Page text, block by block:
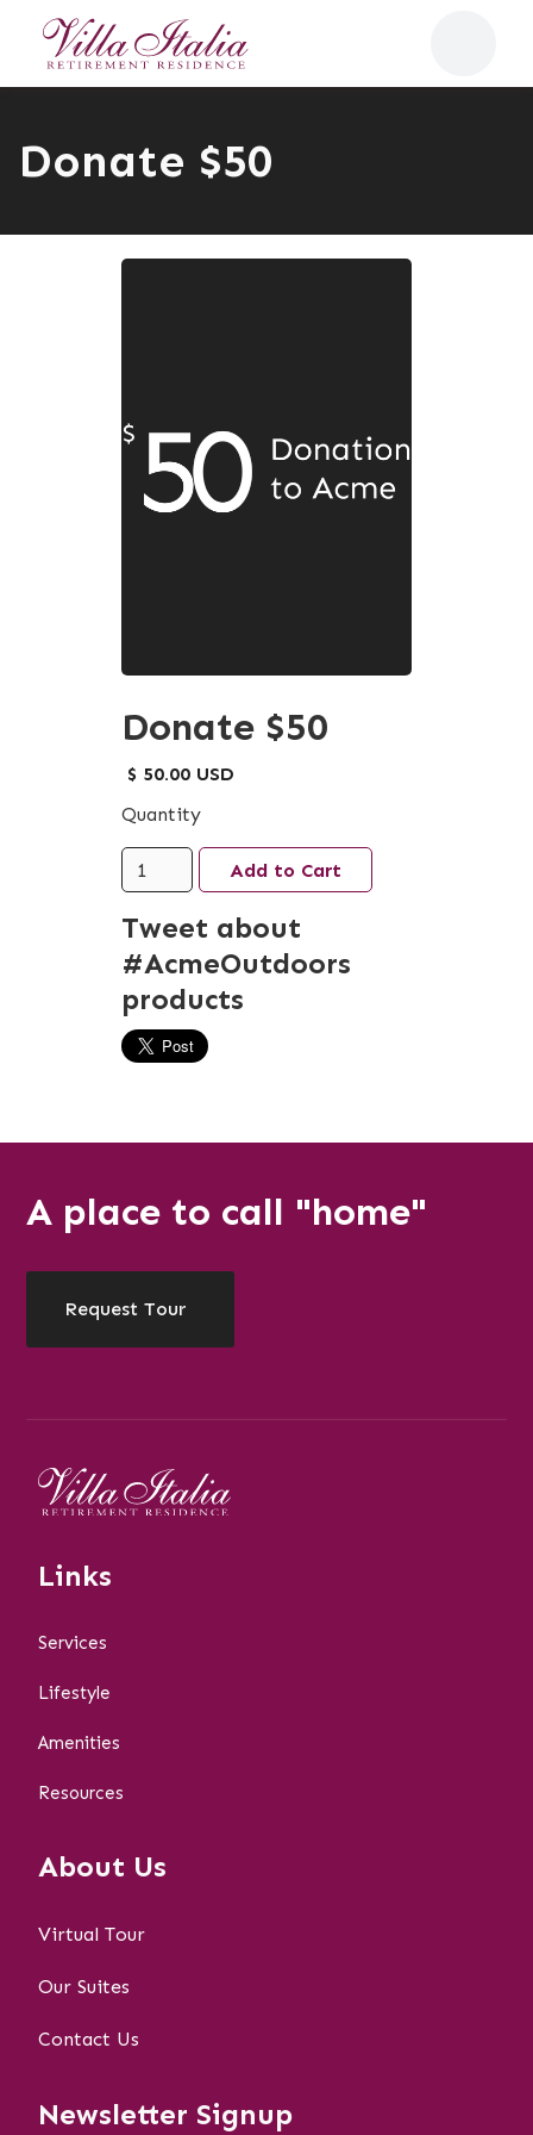
Donate $50
Donate $50
$ 50.00 USD
Quantity
Tweet about
#AcmeOutdoors
products
A place to call "home"
Request Tour
Links
Services
Lifestyle
Amenities
Resources
About Us
Virtual Tour
Our Suites
Contact Us
Newsletter Signup